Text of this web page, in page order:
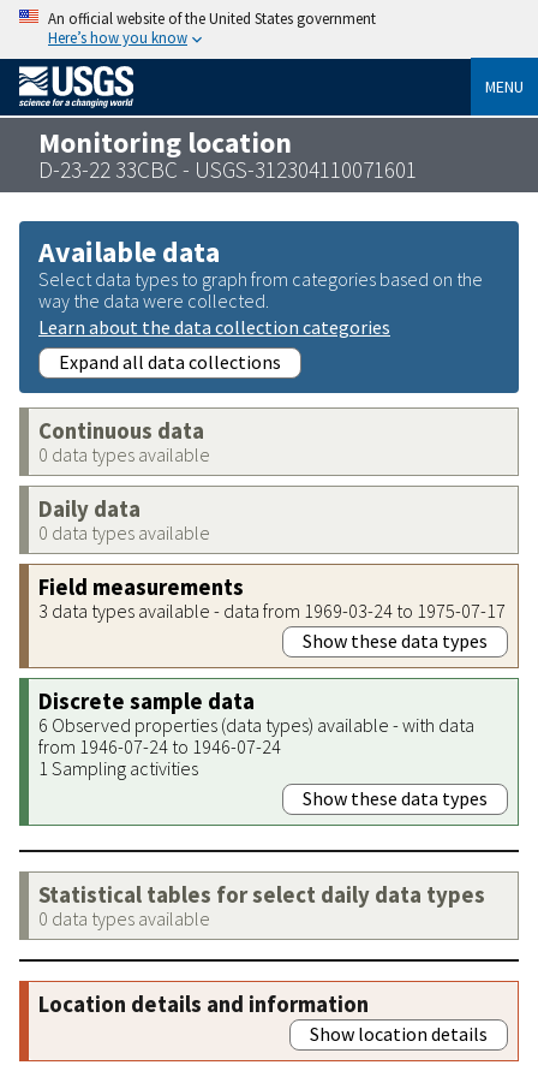
An official website of the United States government
Here’s how you know
MENU
Monitoring location
D-23-22 33CBC - USGS-312304110071601
Available data
Select data types to graph from categories based on the
way the data were collected.
Learn about the data collection categories
Expand all data collections
Continuous data
0 data types available
Daily data
0 data types available
Field measurements
3 data types available - data from 1969-03-24 to 1975-07-17
Show these data types
Discrete sample data
6 Observed properties (data types) available - with data
from 1946-07-24 to 1946-07-24
1 Sampling activities
Show these data types
Statistical tables for select daily data types
0 data types available
Location details and information
Show location details